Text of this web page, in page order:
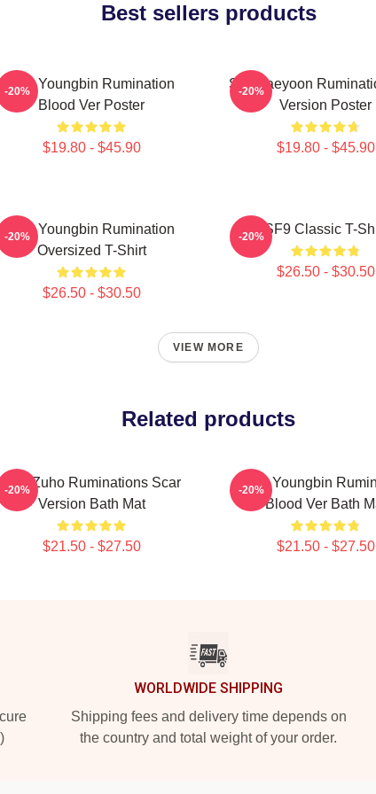
Best sellers products
SF9 Youngbin Rumination
Blood Ver Poster
$19.80 - $45.90
-20%
SF9 Jaeyoon
Version Poster
$19.80 - $45.90
-20%
SF9 Youngbin Rumination
Oversized T-Shirt
$26.50 - $30.50
-20% SF9 Classic T-
$26.50 - $30.50
-20%
VIEW MORE
Related products
SF9 Zuho Ruminations Scar
Version Bath Mat
$21.50 - $27.50
-20%
SF9 Youngbin
Blood Ver Bath
$21.50 - $27.50
-20%
WORLDWIDE SHIPPING
Shipping fees and delivery time depends on
the country and total weight of your order.